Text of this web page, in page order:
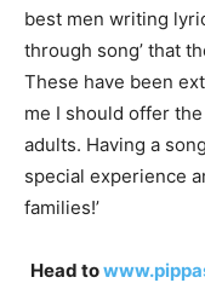
best men writing
through song’ that
These have been
me I should offer
adults. Having a
special experience
families!’
Head to